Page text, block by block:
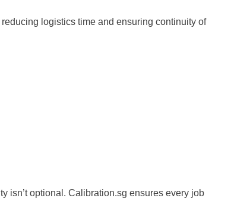
logistics time and ensuring continuity of
isn’t optional. Calibration.sg ensures every job